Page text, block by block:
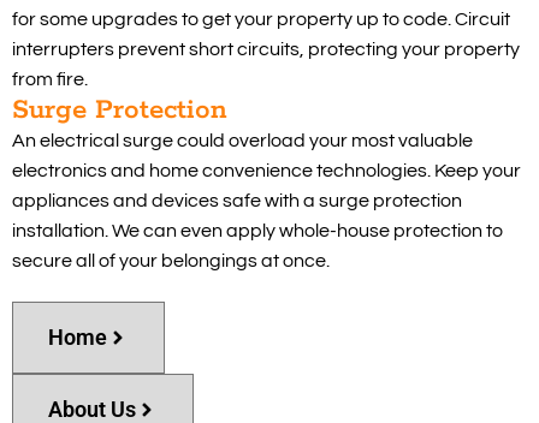
for some upgrades to get your property up to code. Circuit
interrupters prevent short circuits, protecting your property
from fire.
Surge Protection
An electrical surge could overload your most valuable
electronics and home convenience technologies. Keep your
appliances and devices safe with a surge protection
installation. We can even apply whole-house protection to
secure all of your belongings at once.
Home
About Us